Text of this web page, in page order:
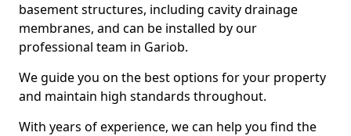
basement structures, including cavity drainage
membranes, and can be installed by our
professional team in Gariob.
We guide you on the best options for your property
and maintain high standards throughout.
With years of experience, we can help you find the